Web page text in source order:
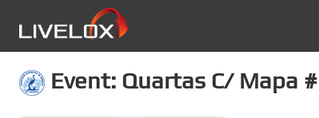
Event: Quartas C/ Mapa